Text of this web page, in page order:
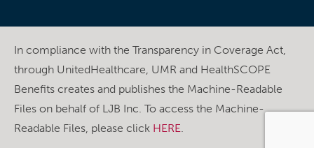
In compliance with the Transparency in Coverage Act,
through UnitedHealthcare, UMR and HealthSCOPE
Benefits creates and publishes the Machine-Readable
Files on behalf of LJB Inc. To access the Machine-
Readable Files, please click HERE.